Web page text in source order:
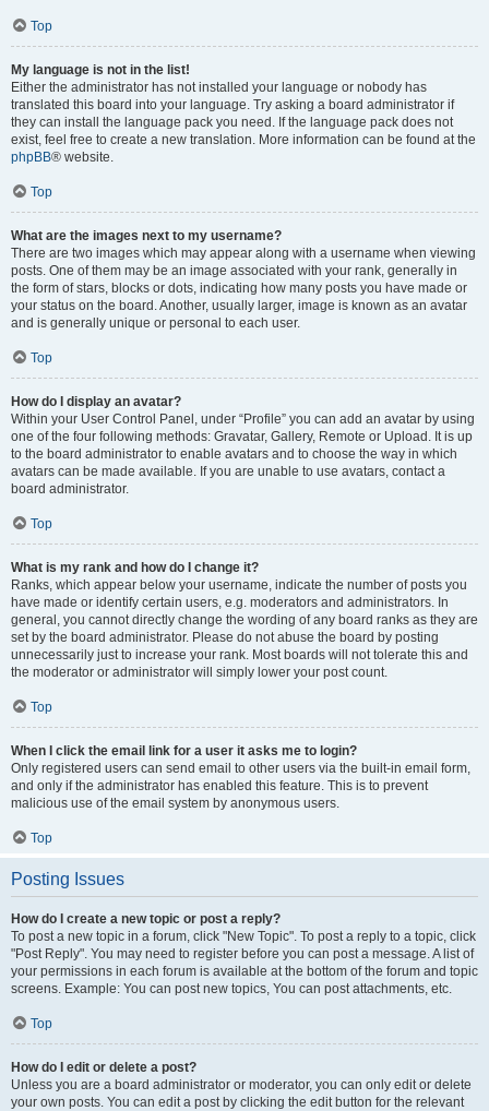
Top
My language is not in the list!
Either the administrator has not installed your language or nobody has
translated this board into your language. Try asking a board administrator if
they can install the language pack you need. If the language pack does not
exist, feel free to create a new translation. More information can be found at the
phpBB® website.
Top
What are the images next to my username?
There are two images which may appear along with a username when viewing
posts. One of them may be an image associated with your rank, generally in
the form of stars, blocks or dots, indicating how many posts you have made or
your status on the board. Another, usually larger, image is known as an avatar
and is generally unique or personal to each user.
Top
How do I display an avatar?
Within your User Control Panel, under “Profile” you can add an avatar by using
one of the four following methods: Gravatar, Gallery, Remote or Upload. It is up
to the board administrator to enable avatars and to choose the way in which
avatars can be made available. If you are unable to use avatars, contact a
board administrator.
Top
What is my rank and how do I change it?
Ranks, which appear below your username, indicate the number of posts you
have made or identify certain users, e.g. moderators and administrators. In
general, you cannot directly change the wording of any board ranks as they are
set by the board administrator. Please do not abuse the board by posting
unnecessarily just to increase your rank. Most boards will not tolerate this and
the moderator or administrator will simply lower your post count.
Top
When I click the email link for a user it asks me to login?
Only registered users can send email to other users via the built-in email form,
and only if the administrator has enabled this feature. This is to prevent
malicious use of the email system by anonymous users.
Top
Posting Issues
How do I create a new topic or post a reply?
To post a new topic in a forum, click "New Topic". To post a reply to a topic, click
"Post Reply". You may need to register before you can post a message. A list of
your permissions in each forum is available at the bottom of the forum and topic
screens. Example: You can post new topics, You can post attachments, etc.
Top
How do I edit or delete a post?
Unless you are a board administrator or moderator, you can only edit or delete
your own posts. You can edit a post by clicking the edit button for the relevant